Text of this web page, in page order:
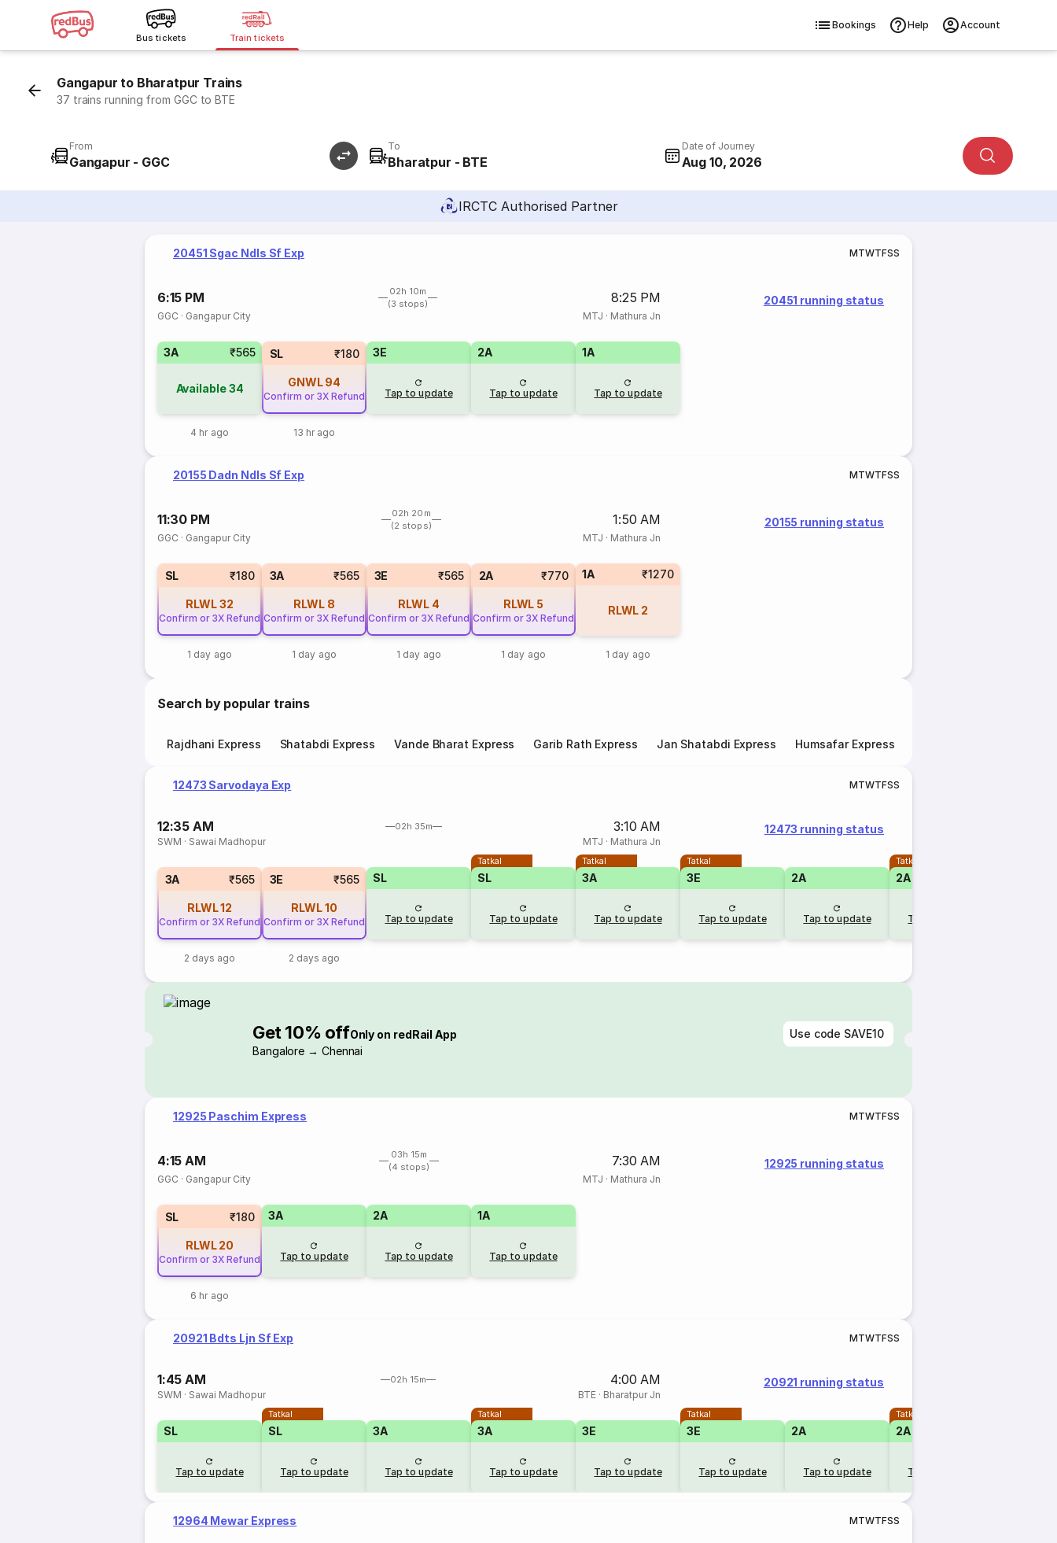
Bus tickets Train tickets
Bookings Help Account
Gangapur to Bharatpur Trains
37 trains running from GGC to BTE
From
Gangapur - GGC
To
Bharatpur - BTE
Date of Journey
Aug 10, 2026
IRCTC Authorised Partner
20451 Sgac Ndls Sf Exp MTWTFSS
6:15 PM
02h 10m
(3 stops)
8:25 PM
GGC · Gangapur City MTJ · Mathura Jn
20451 running status
3A ₹565
Available34
4 hr ago
SL ₹180
GNWL 94
Confirm or 3X Refund
13 hr ago
3E
Tap to update
2A
Tap to update
1A
Tap to update
20155 Dadn Ndls Sf Exp MTWTFSS
11:30 PM
02h 20m
(2 stops)
1:50 AM
GGC · Gangapur City MTJ · Mathura Jn
20155 running status
SL ₹180
RLWL32
Confirm or 3X Refund
1 day ago
3A ₹565
RLWL 8
Confirm or 3X Refund
1 day ago
3E ₹565
RLWL 4
Confirm or 3X Refund
1 day ago
2A ₹770
RLWL 5
Confirm or 3X Refund
1 day ago
1A ₹1270
RLWL 2
1 day ago
Search by popular trains
Rajdhani Express Shatabdi Express Vande Bharat Express Garib Rath Express Jan Shatabdi Express Humsafar Express
12473 Sarvodaya Exp MTWTFSS
12:35 AM 02h 35m 3:10 AM
SWM · Sawai Madhopur MTJ · Mathura Jn
12473 running status
3A ₹565
RLWL12
Confirm or 3X Refund
2 days ago
3E ₹565
RLWL10
Confirm or 3X Refund
2 days ago
SL
Tap to update
Tatkal
SL
Tap to update
Tatkal
3A
Tap to update
Tatkal
3E
Tap to update
2A
Tap to update
Tatkal
2A
Tap to update
Get 10% offOnly on redRail App
Bangalore → Chennai
Use code SAVE10
12925 Paschim Express MTWTFSS
4:15 AM
03h 15m
(4 stops)
7:30 AM
GGC · Gangapur City MTJ · Mathura Jn
12925 running status
SL ₹180
RLWL 20
Confirm or 3X Refund
6 hr ago
3A
Tap to update
2A
Tap to update
1A
Tap to update
20921 Bdts Ljn Sf Exp MTWTFSS
1:45 AM 02h 15m 4:00 AM
SWM · Sawai Madhopur BTE· Bharatpur Jn
20921 running status
SL
Tap to update
Tatkal
SL
Tap to update
3A
Tap to update
Tatkal
3A
Tap to update
3E
Tap to update
Tatkal
3E
Tap to update
2A
Tap to update
Tatkal
2A
Tap to update
12964 Mewar Express MTWTFSS